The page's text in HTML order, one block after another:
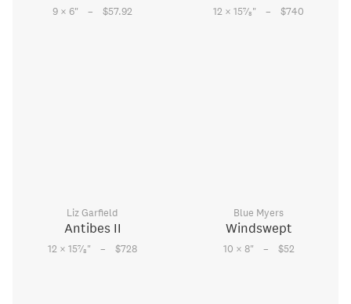
9 × 6" – $57.92 12 × 157⁄8" – $740
Liz Garfield
Antibes II
12 × 157⁄8" – $728
Blue Myers
Windswept
10 × 8" – $52